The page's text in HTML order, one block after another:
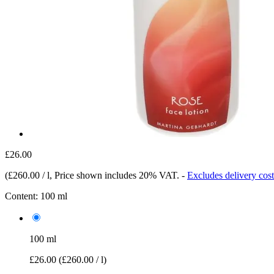
£26.00
(£260.00 / l, Price shown includes 20% VAT. - Excludes delivery
Content: 100 ml
100 ml
£26.00 (£260.00 / l)